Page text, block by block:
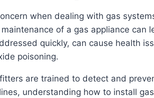
when dealing with gas
of a gas appliance can
quickly, can cause health
poisoning.
are trained to detect and
understanding how to install